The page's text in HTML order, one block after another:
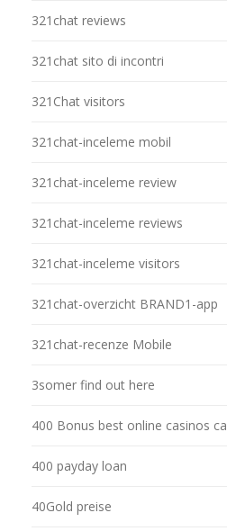
321chat reviews
321chat sito di incontri
321Chat visitors
321chat-inceleme mobil
321chat-inceleme review
321chat-inceleme reviews
321chat-inceleme visitors
321chat-overzicht BRAND1-app
321chat-recenze Mobile
3somer find out here
400 Bonus best online casinos ca
400 payday loan
40Gold preise